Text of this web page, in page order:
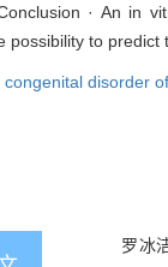
· An in
possibility to predict
congenital disorder
罗冰